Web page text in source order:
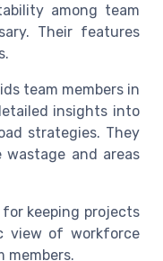
among team
Their features
team members in
insights into
strategies. They
and areas
keeping projects
view of workforce
members.